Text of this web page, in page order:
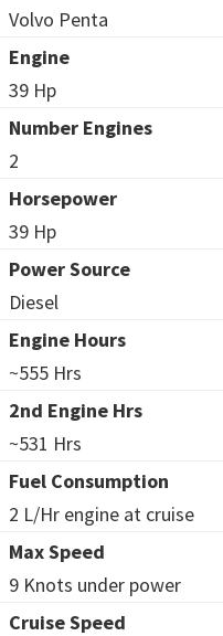
Volvo Penta
Engine
39 Hp
Number Engines
2
Horsepower
39 Hp
Power Source
Diesel
Engine Hours
~555 Hrs
2nd Engine Hrs
~531 Hrs
Fuel Consumption
2 L/Hr engine at cruise
Max Speed
9 Knots under power
Cruise Speed